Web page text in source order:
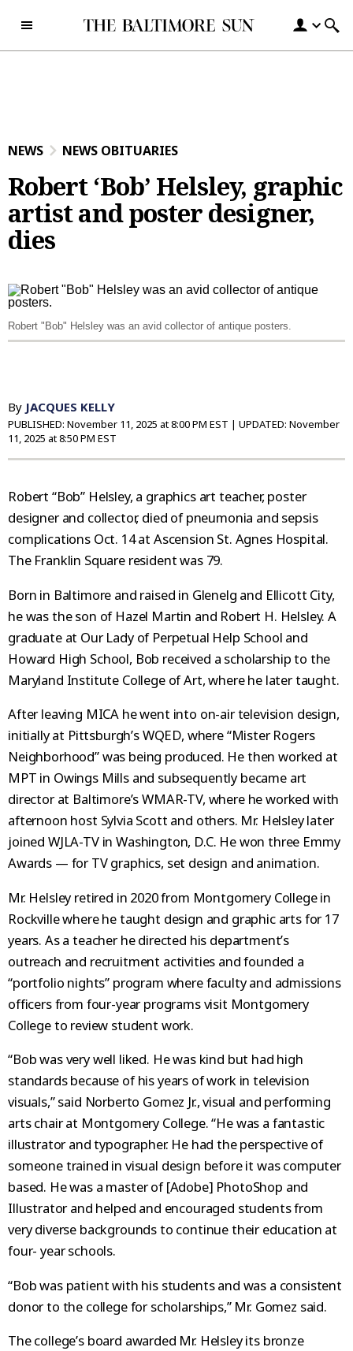
NEWS NEWS OBITUARIES
Robert ‘Bob’ Helsley, graphic
artist and poster designer,
dies
Robert "Bob" Helsley was an avid collector of antique posters.
By JACQUES KELLY
PUBLISHED: November 11, 2025 at 8:00 PM EST | UPDATED: November
11, 2025 at 8:50 PM EST
Robert “Bob” Helsley, a graphics art teacher, poster
designer and collector, died of pneumonia and sepsis
complications Oct. 14 at Ascension St. Agnes Hospital.
The Franklin Square resident was 79.
Born in Baltimore and raised in Glenelg and Ellicott City,
he was the son of Hazel Martin and Robert H. Helsley. A
graduate at Our Lady of Perpetual Help School and
Howard High School, Bob received a scholarship to the
Maryland Institute College of Art, where he later taught.
After leaving MICA he went into on-air television design,
initially at Pittsburgh’s WQED, where “Mister Rogers
Neighborhood” was being produced. He then worked at
MPT in Owings Mills and subsequently became art
director at Baltimore’s WMAR-TV, where he worked with
afternoon host Sylvia Scott and others. Mr. Helsley later
joined WJLA-TV in Washington, D.C. He won three Emmy
Awards — for TV graphics, set design and animation.
Mr. Helsley retired in 2020 from Montgomery College in
Rockville where he taught design and graphic arts for 17
years. As a teacher he directed his department’s
outreach and recruitment activities and founded a
“portfolio nights” program where faculty and admissions
officers from four-year programs visit Montgomery
College to review student work.
“Bob was very well liked. He was kind but had high
standards because of his years of work in television
visuals,” said Norberto Gomez Jr., visual and performing
arts chair at Montgomery College. “He was a fantastic
illustrator and typographer. He had the perspective of
someone trained in visual design before it was computer
based. He was a master of [Adobe] PhotoShop and
Illustrator and helped and encouraged students from
very diverse backgrounds to continue their education at
four- year schools.
“Bob was patient with his students and was a consistent
donor to the college for scholarships,” Mr. Gomez said.
The college’s board awarded Mr. Helsley its bronze